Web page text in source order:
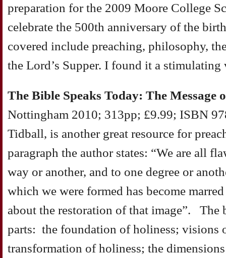
preparation for the 2009 Moore College
celebrate the 500th anniversary of the
covered include preaching, philosophy,
the Lord’s Supper. I found it a stimulating
The Bible Speaks Today: The Message
Nottingham 2010; 313pp; £9.99; ISBN
Tidball, is another great resource for
paragraph the author states: “We are all
way or another, and to one degree or
which we were formed has become
about the restoration of that image”.
parts: the foundation of holiness; visions
transformation of holiness; the